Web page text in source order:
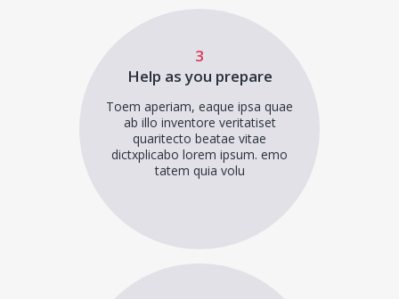
3
Help as you prepare
Toem aperiam, eaque ipsa quae
ab illo inventore veritatiset
quaritecto beatae vitae
dictxplicabo lorem ipsum. emo
tatem quia volu